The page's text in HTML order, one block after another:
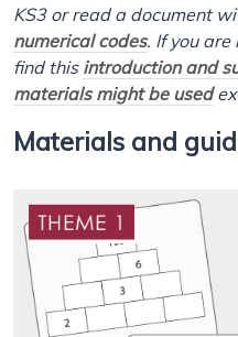
KS3 or read a document
numerical codes. If you
find this introduction and
materials might be used
Materials and